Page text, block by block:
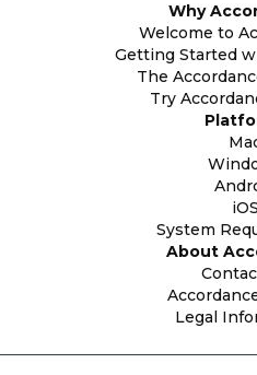
Why
Welcome to
Getting Started
The
Try
iOS
System
About
Legal